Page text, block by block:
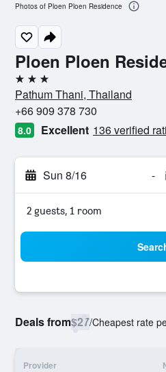
Ploen Ploen
3 stars
Pathum Thani, Thailand
+66 909 378 730
8.0 Excellent 136 verified
Sun 8/16 -
2 guests, 1 room
Deals from$27/Cheapest rate
Provider
Photos of Ploen Ploen Residence